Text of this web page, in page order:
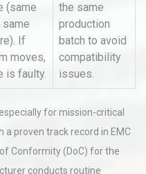
(same
same
If
moves,
is faulty.
the same
production
batch to avoid
compatibility
issues.
for mission-critical
proven track record in EMC
Conformity (DoC) for the
conducts routine